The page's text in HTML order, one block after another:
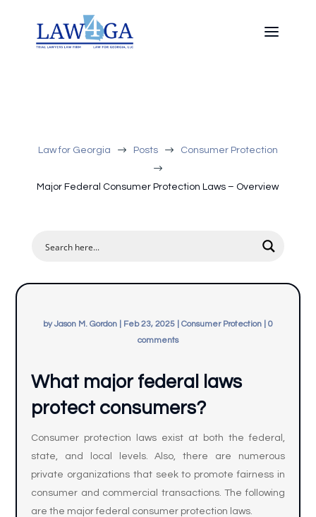
Law for Georgia $ Posts $ Consumer Protection
$
Major Federal Consumer Protection Laws – Overview
byJason M. Gordon Feb 23, 2025 Consumer Protection
0
comments
What major federal laws
protect consumers?
Consumer protection laws exist at both the federal,
state, and local levels. Also, there are numerous
private organizations that seek to promote fairness in
consumer and commercial transactions. The following
are the major federal consumer protection laws.